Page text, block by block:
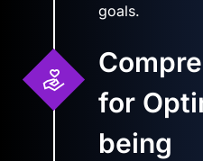
goals.
for
being